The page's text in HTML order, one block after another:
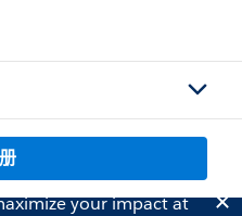
your impact at